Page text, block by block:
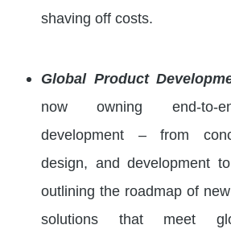
shaving off costs.
Global Product
now owning end-to-
development – from
design, and development
outlining the roadmap of
solutions that meet